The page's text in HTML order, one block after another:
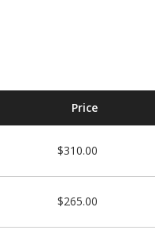
Price
$310.00
$265.00